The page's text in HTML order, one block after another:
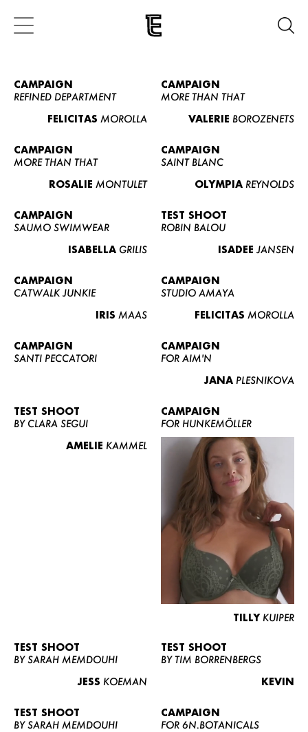
CAMPAIGN
REFINED DEPARTMENT
FELICITAS MOROLLA
CAMPAIGN
MORE THAN THAT
VALERIE BOROZENETS
CAMPAIGN
MORE THAN THAT
ROSALIE MONTULET
CAMPAIGN
SAINT BLANC
OLYMPIA REYNOLDS
CAMPAIGN
SAUMO SWIMWEAR
ISABELLA GRILIS
TEST SHOOT
ROBIN BALOU
ISADEE JANSEN
CAMPAIGN
CATWALK JUNKIE
IRIS MAAS
CAMPAIGN
STUDIO AMAYA
FELICITAS MOROLLA
CAMPAIGN
SANTI PECCATORI
CAMPAIGN
FOR AIM'N
JANA PLESNIKOVA
TEST SHOOT
BY CLARA SEGUI
AMELIE KAMMEL
CAMPAIGN
FOR HUNKEMÖLLER
TILLY KUIPER
TEST SHOOT
BY SARAH MEMDOUHI
JESS KOEMAN
TEST SHOOT
BY TIM BORRENBERGS
KEVIN
TEST SHOOT
BY SARAH MEMDOUHI
CAMPAIGN
FOR 6N.BOTANICALS